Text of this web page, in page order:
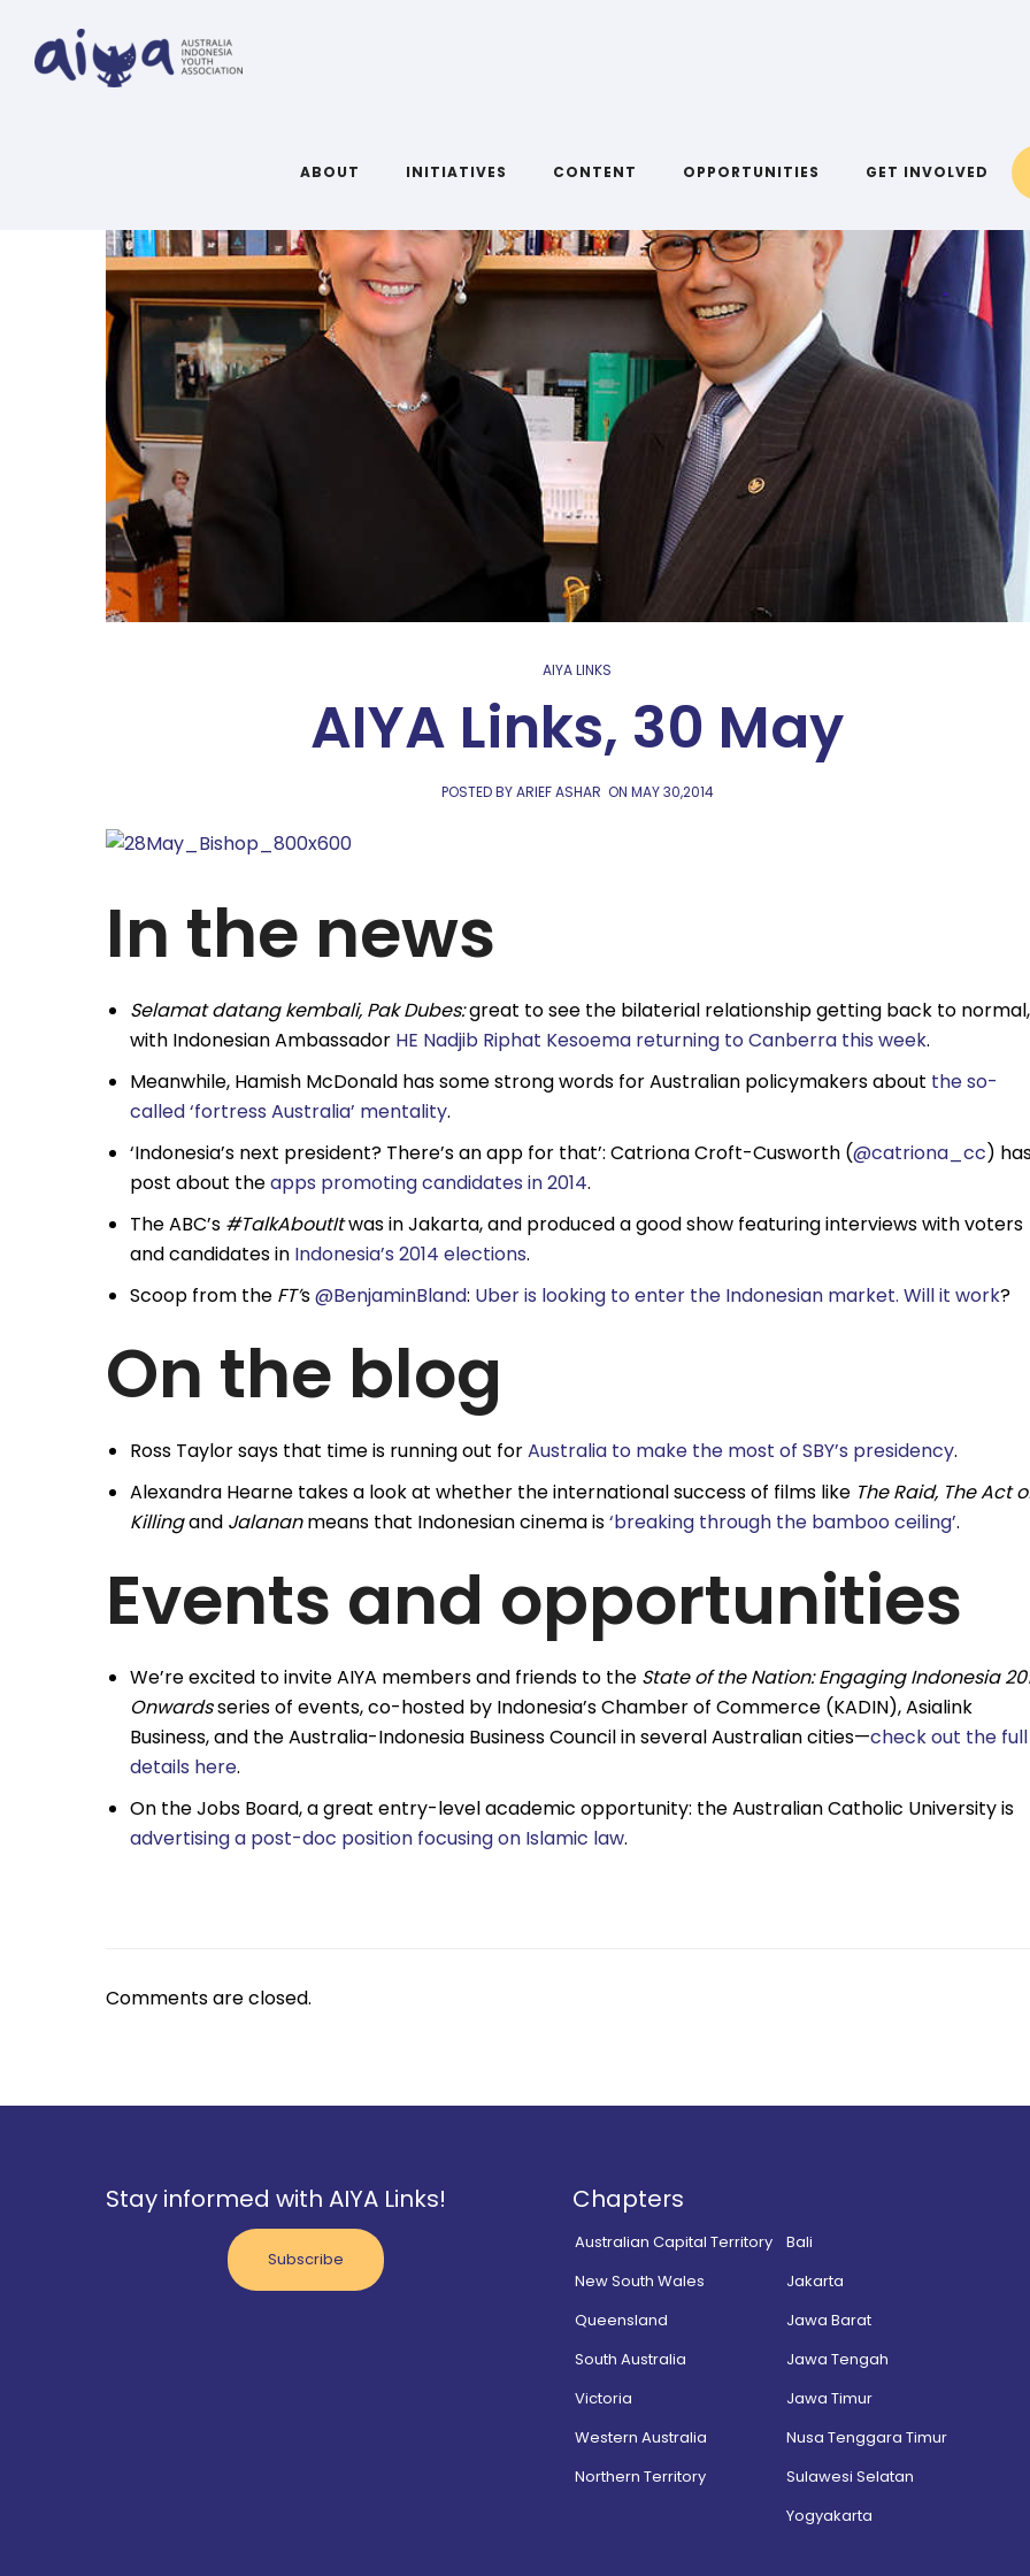
ABOUT INITIATIVES CONTENT OPPORTUNITIES GET INVOLVED
AIYA LINKS
AIYA Links, 30 May
POSTED BY ARIEF ASHAR ON MAY 30,2014
In the news
Selamat datang kembali, Pak Dubes:great to see the bilaterial relationship getting back to normal,
with Indonesian Ambassador HE Nadjib Riphat Kesoema returning to Canberra this week.
Meanwhile, Hamish McDonald has some strong words for Australian policymakers about the so-
called ‘fortress Australia’ mentality.
‘Indonesia’s next president? There’s an app for that’: Catriona Croft-Cusworth (@catriona_cc)
post about theapps promoting candidates in 2014.
The ABC’s #TalkAboutItwas in Jakarta, and produced a good show featuring interviews with voters
and candidates in Indonesia’s 2014 elections.
Scoop from the FT’s@BenjaminBland: Uber is looking to enter the Indonesian market. Will it work?
On the blog
Ross Taylor says that time is running out forAustralia to make the most of SBY’s presidency.
Alexandra Hearne takes a look at whether the international success of films like The Raid, The Act
Killingand Jalananmeans that Indonesian cinema is‘breaking through the bamboo ceiling’.
Events and opportunities
We’re excited to invite AIYA members and friends to the State of the Nation: Engaging Indonesia
Onwardsseries of events, co-hosted by Indonesia’s Chamber of Commerce (KADIN), Asialink
Business, and the Australia-Indonesia Business Council in several Australian cities—check out the full
details here.
On the Jobs Board, a great entry-level academic opportunity: the Australian Catholic University is
advertising a post-doc position focusing on Islamic law.
Comments are closed.
Stay informed with AIYA Links!
Subscribe
Chapters
Australian Capital Territory
New South Wales
Queensland
South Australia
Victoria
Western Australia
Northern Territory
Bali
Jakarta
Jawa Barat
Jawa Tengah
Jawa Timur
Nusa Tenggara Timur
Sulawesi Selatan
Yogyakarta